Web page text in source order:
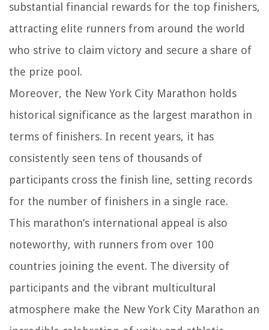
substantial financial rewards for the top finishers,
attracting elite runners from around the world
who strive to claim victory and secure a share of
the prize pool.
Moreover, the New York City Marathon holds
historical significance as the largest marathon in
terms of finishers. In recent years, it has
consistently seen tens of thousands of
participants cross the finish line, setting records
for the number of finishers in a single race.
This marathon’s international appeal is also
noteworthy, with runners from over 100
countries joining the event. The diversity of
participants and the vibrant multicultural
atmosphere make the New York City Marathon an